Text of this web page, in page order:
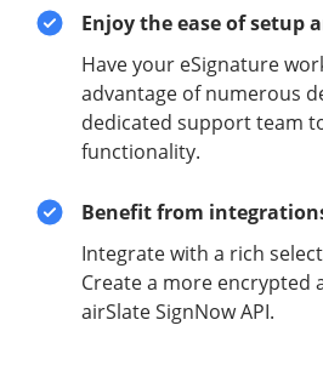
Enjoy the ease of setup
Have your eSignature
advantage of numerous
dedicated support team
functionality.
Benefit from
Integrate with a rich
Create a more encrypted
airSlate SignNow API.